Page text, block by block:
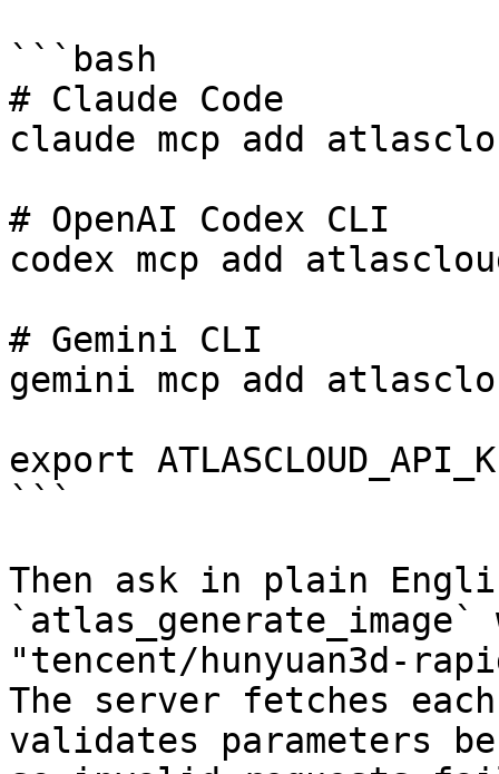
```bash
# Claude Code
claude mcp add
# OpenAI Codex CLI
codex mcp add
# Gemini CLI
gemini mcp add
export
```
Then ask in plain
"tencent/hunyuan3d-
The server fetches
validates parameters